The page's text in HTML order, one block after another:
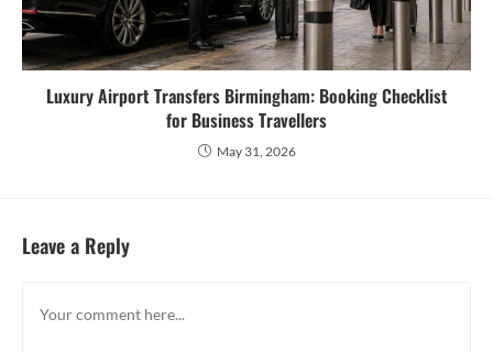
Luxury Airport Transfers Birmingham: Booking Checklist
for Business Travellers
May 31, 2026
Leave a Reply